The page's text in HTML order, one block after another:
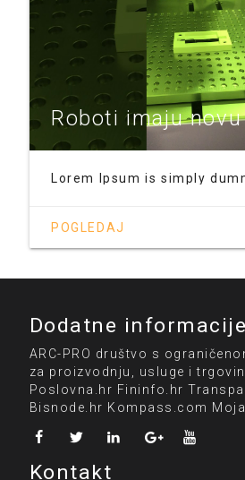
Roboti imaju
POGLEDAJ
Dodatne informacije
ARC-PRO društvo s
za proizvodnju, usluge i
Poslovna.hr Fininfo.hr
Bisnode.hr Kompass.com
Kontakt